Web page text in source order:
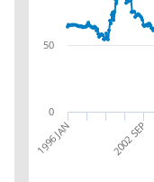
1996 JAN 2002 SEP
0
50